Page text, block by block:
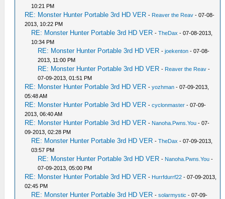
10:21 PM
RE: Monster Hunter Portable 3rd HD VER - Reaver the Reav - 07-08-
2013, 10:22 PM
RE: Monster Hunter Portable 3rd HD VER -TheDax - 07-08-2013,
10:34 PM
RE: Monster Hunter Portable 3rd HD VER -joekenton - 07-08-
2013, 11:00 PM
RE: Monster Hunter Portable 3rd HD VER - Reaver the Reav -
07-09-2013, 01:51 PM
RE: Monster Hunter Portable 3rd HD VER -yozhman - 07-09-2013,
05:48 AM
RE: Monster Hunter Portable 3rd HD VER -cyclonmaster - 07-09-
2013, 06:40 AM
RE: Monster Hunter Portable 3rd HD VER - Nanoha.Pwns.You - 07-
09-2013, 02:28 PM
RE: Monster Hunter Portable 3rd HD VER -TheDax - 07-09-2013,
03:57 PM
RE: Monster Hunter Portable 3rd HD VER - Nanoha.Pwns.You -
07-09-2013, 05:00 PM
RE: Monster Hunter Portable 3rd HD VER - Hurrfdurrf22 - 07-09-2013,
02:45 PM
RE: Monster Hunter Portable 3rd HD VER -solarmystic - 07-09-